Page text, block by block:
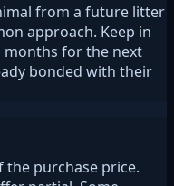
from a future litter
approach. Keep in
months for the next
bonded with their
purchase price.